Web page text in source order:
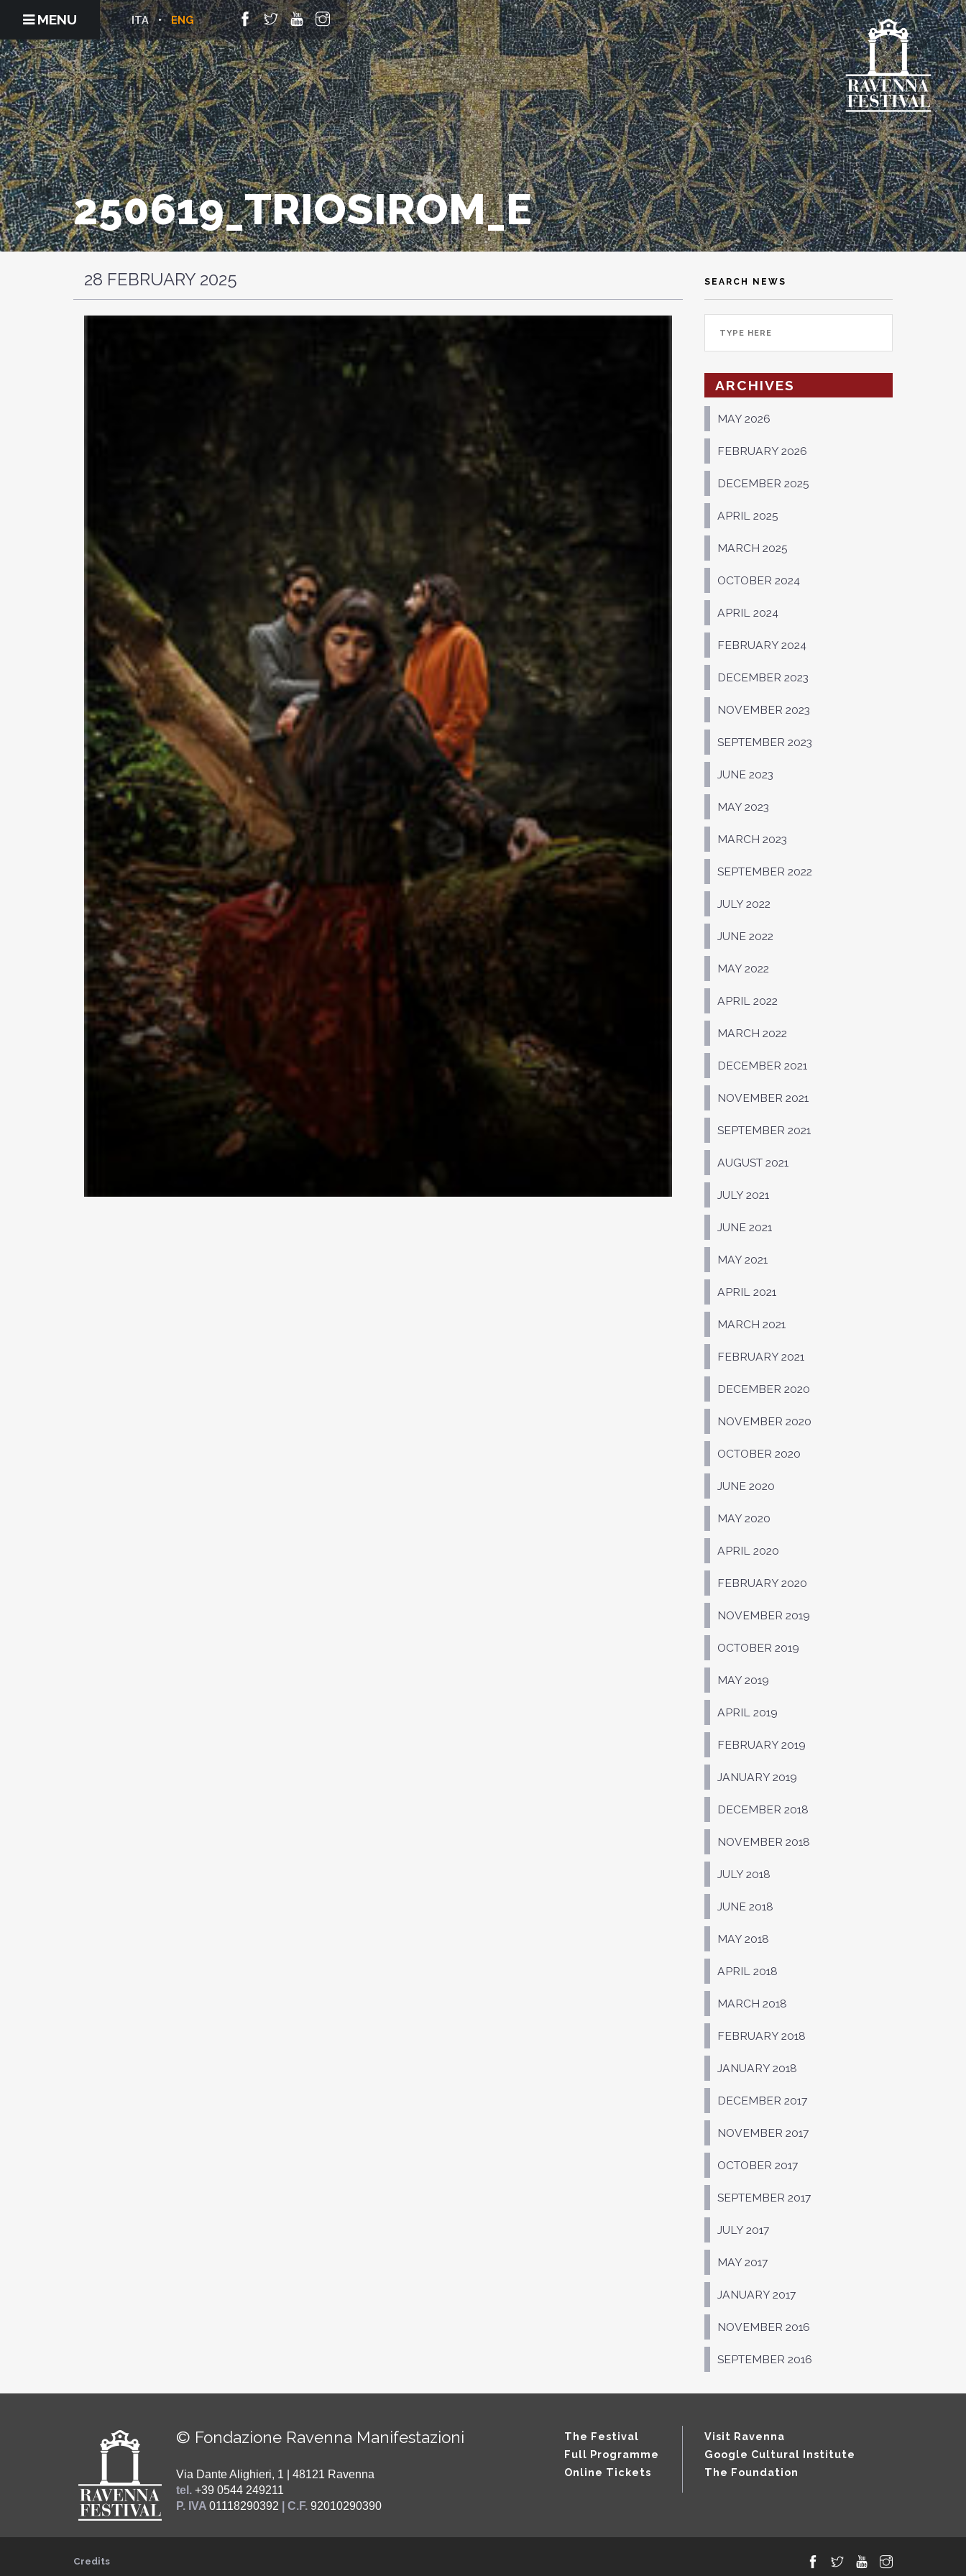
MENU ENG
ITA
250619_TRIOSIROM_E
28 FEBRUARY 2025 SEARCH NEWS
ARCHIVES
MAY 2026
FEBRUARY 2026
DECEMBER 2025
APRIL 2025
MARCH 2025
OCTOBER 2024
APRIL 2024
FEBRUARY 2024
DECEMBER 2023
NOVEMBER 2023
SEPTEMBER 2023
JUNE 2023
MAY 2023
MARCH 2023
SEPTEMBER 2022
JULY 2022
JUNE 2022
MAY 2022
APRIL 2022
MARCH 2022
DECEMBER 2021
NOVEMBER 2021
SEPTEMBER 2021
AUGUST 2021
JULY 2021
JUNE 2021
MAY 2021
APRIL 2021
MARCH 2021
FEBRUARY 2021
DECEMBER 2020
NOVEMBER 2020
OCTOBER 2020
JUNE 2020
MAY 2020
APRIL 2020
FEBRUARY 2020
NOVEMBER 2019
OCTOBER 2019
MAY 2019
APRIL 2019
FEBRUARY 2019
JANUARY 2019
DECEMBER 2018
NOVEMBER 2018
JULY 2018
JUNE 2018
MAY 2018
APRIL 2018
MARCH 2018
FEBRUARY 2018
JANUARY 2018
DECEMBER 2017
NOVEMBER 2017
OCTOBER 2017
SEPTEMBER 2017
JULY 2017
MAY 2017
JANUARY 2017
NOVEMBER 2016
SEPTEMBER 2016
© Fondazione Ravenna Manifestazioni
Via Dante Alighieri, 1 | 48121 Ravenna
tel. +39 0544 249211
P. IVA 01118290392 | C.F. 92010290390
The Festival
Full Programme
Online Tickets
Visit Ravenna
Google Cultural Institute
The Foundation
Credits